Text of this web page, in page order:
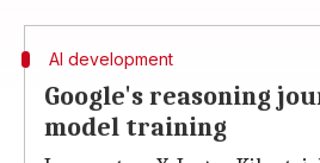
AI development
Google's reasoning
model training